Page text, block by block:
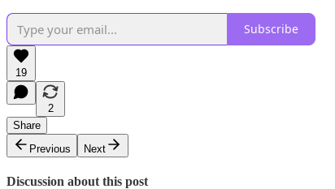
Subscribe
19
2
Share
Previous
Next
Discussion about this post